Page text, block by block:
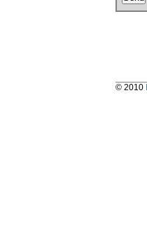
© 2010